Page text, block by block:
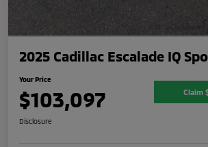
2025 Cadillac Escalade IQ
Your Price
$103,097 Claim
Disclosure